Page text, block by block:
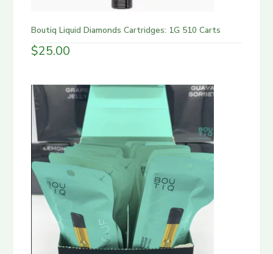
Boutiq Liquid Diamonds Cartridges: 1G 510 Carts
$25.00